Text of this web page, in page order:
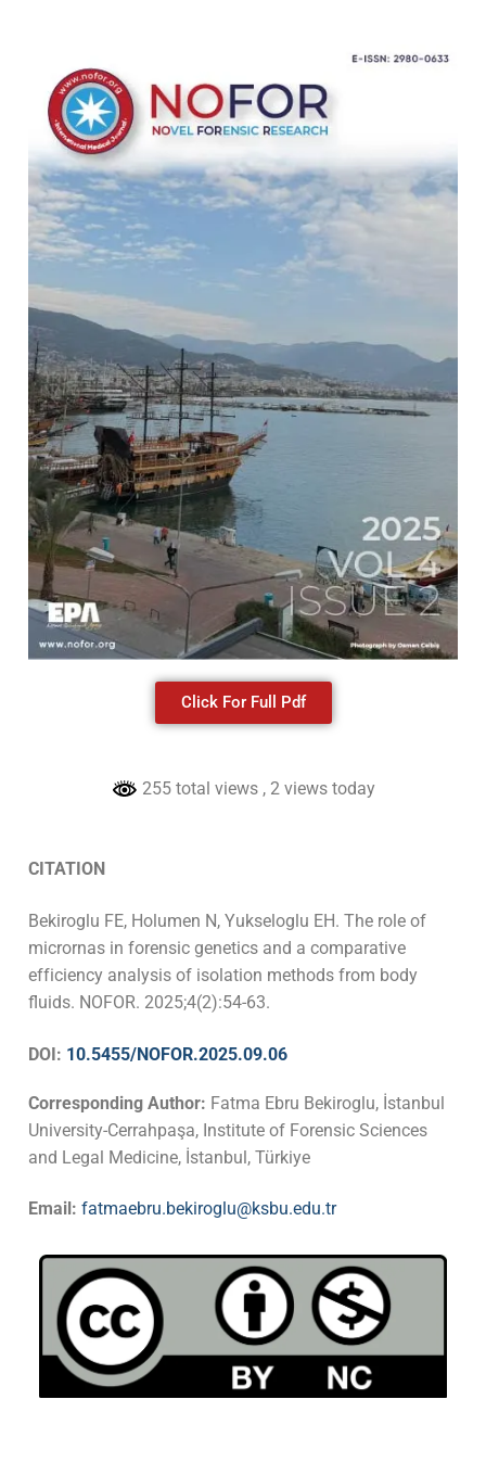
Click For Full Pdf
255 total views , 2 views today
CITATION
Bekiroglu FE, Holumen N, Yukseloglu EH. The role of
micrornas in forensic genetics and a comparative
efficiency analysis of isolation methods from body
fluids. NOFOR. 2025;4(2):54-63.
DOI: 10.5455/NOFOR.2025.09.06
Corresponding Author: Fatma Ebru Bekiroglu, İstanbul
University-Cerrahpaşa, Institute of Forensic Sciences
and Legal Medicine, İstanbul, Türkiye
Email: fatmaebru.bekiroglu@ksbu.edu.tr